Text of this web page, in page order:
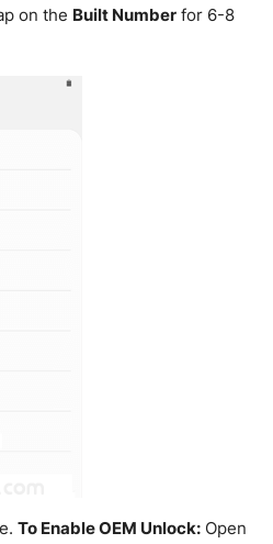
on the Built Numberfor 6-8
To Enable OEM Unlock:Open